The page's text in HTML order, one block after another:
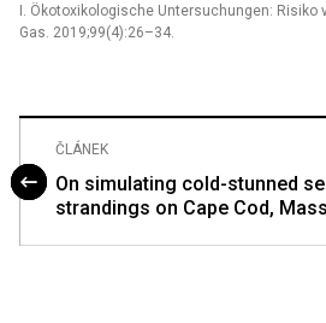
I. Ökotoxikologische Untersuchungen: Risiko
Gas. 2019;99(4):26–34.
ČLÁNEK
On simulating cold-stunned
strandings on Cape Cod,